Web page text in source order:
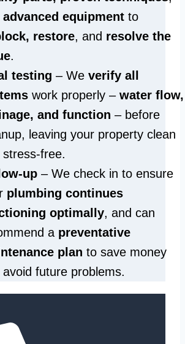
advanced equipment to
restore, and resolve the
.
testing – We verify all
work properly – water flow,
and function – before
leaving your property clean
stress-free.
up – We check in to ensure
plumbing continues
optimally, and can
a preventative
plan to save money
avoid future problems.